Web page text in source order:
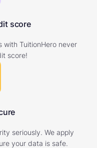
score
with TuitionHero never
score!
seriously. We apply
your data is safe.